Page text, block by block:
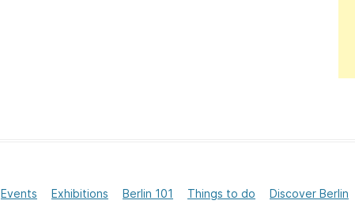
Events Exhibitions Berlin 101 Things to do Discover Berlin